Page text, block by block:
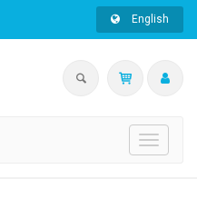
English
Toggle